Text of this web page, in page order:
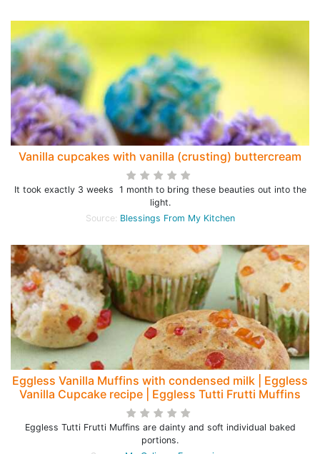
Vanilla cupcakes with vanilla (crusting) buttercream
It took exactly 3 weeks 1 month to bring these beauties out into the
light.
Source: Blessings From My Kitchen
Eggless Vanilla Muffins with condensed milk | Eggless
Vanilla Cupcake recipe | Eggless Tutti Frutti Muffins
Eggless Tutti Frutti Muffins are dainty and soft individual baked
portions.